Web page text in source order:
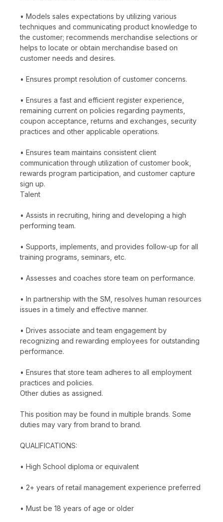
• Models sales expectations by utilizing various
techniques and communicating product knowledge to
the customer; recommends merchandise selections or
helps to locate or obtain merchandise based on
customer needs and desires.
• Ensures prompt resolution of customer concerns.
• Ensures a fast and efficient register experience,
remaining current on policies regarding payments,
coupon acceptance, returns and exchanges, security
practices and other applicable operations.
• Ensures team maintains consistent client
communication through utilization of customer book,
rewards program participation, and customer capture
sign up.
Talent
• Assists in recruiting, hiring and developing a high
performing team.
• Supports, implements, and provides follow-up for all
training programs, seminars, etc.
• Assesses and coaches store team on performance.
• In partnership with the SM, resolves human resources
issues in a timely and effective manner.
• Drives associate and team engagement by
recognizing and rewarding employees for outstanding
performance.
• Ensures that store team adheres to all employment
practices and policies.
Other duties as assigned.
This position may be found in multiple brands. Some
duties may vary from brand to brand.
QUALIFICATIONS:
• High School diploma or equivalent
• 2+ years of retail management experience preferred
• Must be 18 years of age or older